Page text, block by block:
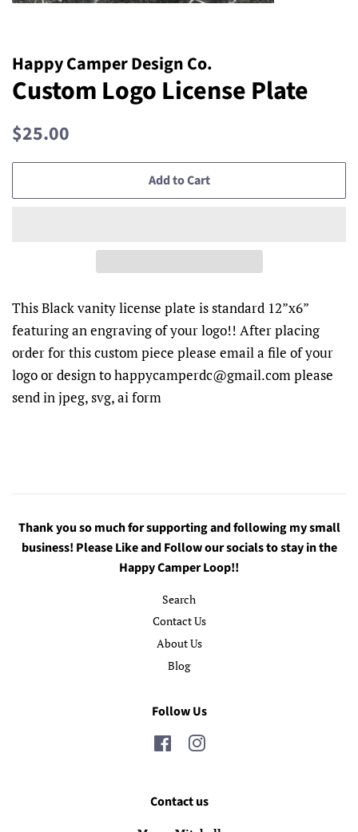
Happy Camper Design Co.
Custom Logo License Plate
Regular
$25.00
Add to Cart
This Black vanity license plate is standard 12”x6”
featuring an engraving of your logo!! After placing
order for this custom piece please email a file of your
logo or design to happycamperdc@gmail.com please
send in jpeg, svg, ai form
Thank you so much for supporting and following my small
business! Please Like and Follow our socials to stay in the
Happy Camper Loop!!
Search
Contact Us
About Us
Blog
Follow Us
FacebookInstagram
Contact us